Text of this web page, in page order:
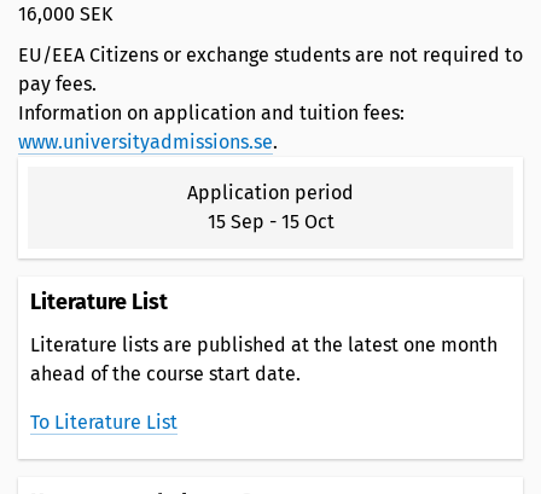
16,000 SEK
EU/EEA Citizens or exchange students are not required to
pay fees.
Information on application and tuition fees:
www.universityadmissions.se.
Application period
15 Sep - 15 Oct
Literature List
Literature lists are published at the latest one month
ahead of the course start date.
To Literature List